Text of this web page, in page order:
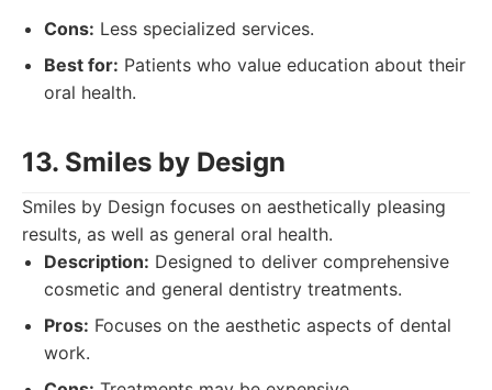
Cons: Less specialized services.
Best for: Patients who value education about their
oral health.
13. Smiles by Design
Smiles by Design focuses on aesthetically pleasing
results, as well as general oral health.
Description: Designed to deliver comprehensive
cosmetic and general dentistry treatments.
Pros: Focuses on the aesthetic aspects of dental
work.